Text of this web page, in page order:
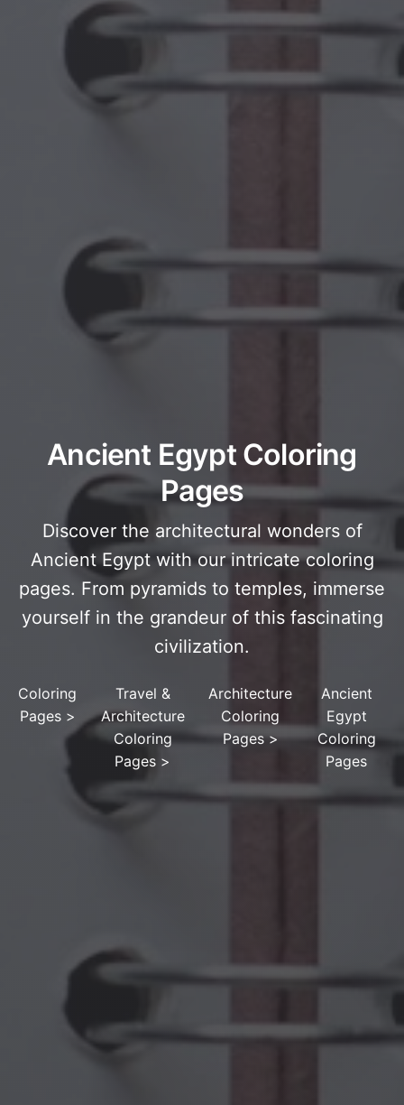
Ancient Egypt Coloring
Pages
Discover the architectural wonders of
Ancient Egypt with our intricate coloring
pages. From pyramids to temples, immerse
yourself in the grandeur of this fascinating
civilization.
Coloring
Pages>
Travel &
Architecture
Coloring
Pages >
Architecture
Coloring
Pages>
Ancient
Egypt
Coloring
Pages